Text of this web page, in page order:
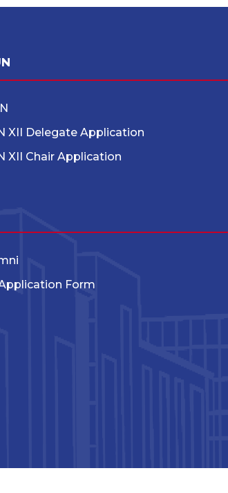
XII Delegate Application
XII Chair Application
Form